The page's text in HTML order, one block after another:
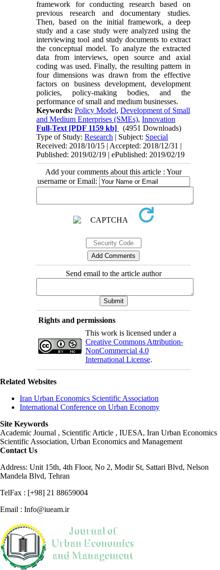
framework for conducting research based on
previous research and documentary studies.
Then, based on the initial framework, a deep
study and a case study were analyzed using the
interviewing tool and study documents to extract
the conceptual model. To analyze the extracted
data from interviews, open source and axial
coding was used. Finally, the resulting pattern in
four dimensions was drawn from the effective
factors on business development, development
policies, policy-making bodies, and the
performance of small and medium businesses.
Keywords:Policy Model,Development of Small
and Medium Enterprises (SMEs),Innovation
Full-Text [PDF 1159 kb]
(4951 Downloads)
Type of Study:Research | Subject: Special
Received: 2018/10/15 | Accepted: 2018/12/31 |
Published: 2019/02/19 | ePublished: 2019/02/19
Add your comments about this article : Your
username or Email:
Send email to the article author
Rights and permissions
This work is licensed under a
Creative Commons Attribution-
NonCommercial 4.0
International License.
Related Websites
Iran Urban Economics Scientific Association
International Conference on Urban Economy
Site Keywords
Academic Journal , Scientific Article , IUESA, Iran Urban Economics
Scientific Association, Urban Economics and Management
Contact Us
Address: Unit 15th, 4th Floor, No 2, Modir St, Sattari Blvd, Nelson
Mandela Blvd, Tehran
TelFax : [+98] 21 88659004
Email : Info@iueam.ir